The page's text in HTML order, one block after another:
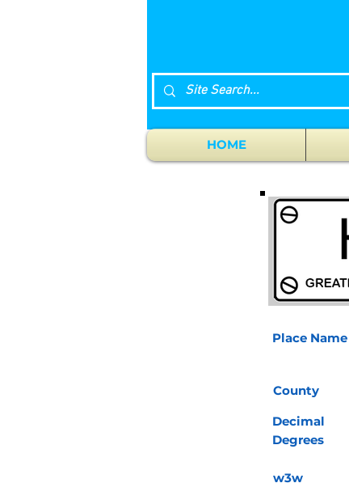
HOME
Place Name
County
Decimal
Degrees
w3w